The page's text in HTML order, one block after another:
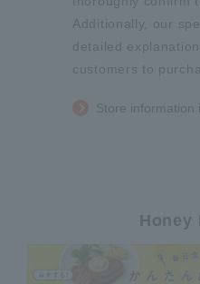
Additionally, our
detailed
customers to
Store information
Honey